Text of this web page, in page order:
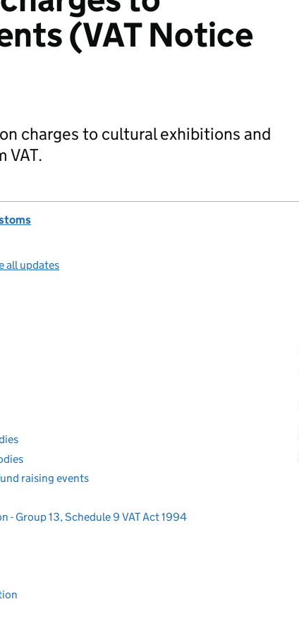
(VAT Notice
charges to cultural exhibitions and
VAT.
all updates
raising events
- Group 13, Schedule 9 VAT Act 1994